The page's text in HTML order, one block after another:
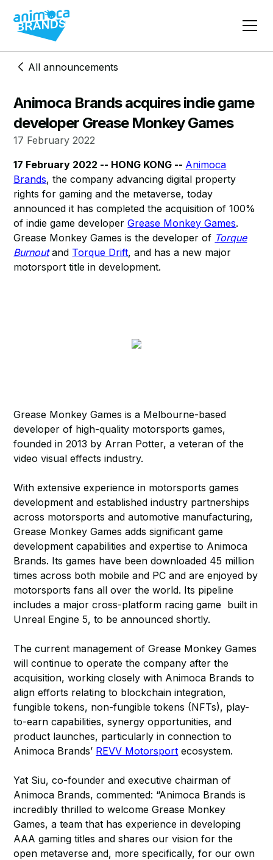
All announcements
Animoca Brands acquires indie game
developer Grease Monkey Games
17 February 2022
17 February 2022 -- HONG KONG -- Animoca
Brands, the company advancing digital property
rights for gaming and the metaverse, today
announced it has completed the acquisition of 100%
of indie game developerGrease Monkey Games.
Grease Monkey Games is the developer of Torque
Burnoutand Torque Drift, and has a new major
motorsport title in development.
Grease Monkey Games is a Melbourne-based
developer of high-quality motorsports games,
founded in 2013 by Arran Potter, a veteran of the
video visual effects industry.
With extensive experience in motorsports games
development and established industry partnerships
across motorsports and automotive manufacturing,
Grease Monkey Games adds significant game
development capabilities and expertise to Animoca
Brands. Its games have been downloaded 45 million
times across both mobile and PC and are enjoyed by
motorsports fans all over the world. Its pipeline
includes a major cross-platform racing game built in
Unreal Engine 5, to be announced shortly.
The current management of Grease Monkey Games
will continue to operate the company after the
acquisition, working closely with Animoca Brands to
align efforts relating to blockchain integration,
fungible tokens, non-fungible tokens (NFTs), play-
to-earn capabilities, synergy opportunities, and
product launches, particularly in connection to
Animoca Brands’ REVV Motorsport ecosystem.
Yat Siu, co-founder and executive chairman of
Animoca Brands, commented: “Animoca Brands is
incredibly thrilled to welcome Grease Monkey
Games, a team that has experience in developing
AAA gaming titles and shares our vision for the
open metaverse and, more specifically, for our own